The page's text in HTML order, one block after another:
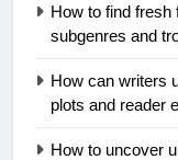
How to find
subgenres and
How can writers
plots and reader
How to uncover